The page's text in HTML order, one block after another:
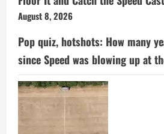
August 8, 2026
Pop quiz, hotshots: How many
since Speed was blowing up at